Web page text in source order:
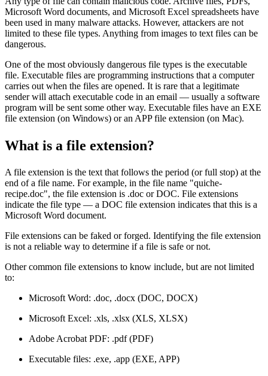
Microsoft Word documents, and Microsoft Excel spreadsheets have
been used in many malware attacks. However, attackers are not
limited to these file types. Anything from images to text files can be
dangerous.
One of the most obviously dangerous file types is the executable
file. Executable files are programming instructions that a computer
carries out when the files are opened. It is rare that a legitimate
sender will attach executable code in an email — usually a software
program will be sent some other way. Executable files have an EXE
file extension (on Windows) or an APP file extension (on Mac).
What is a file extension?
A file extension is the text that follows the period (or full stop) at the
end of a file name. For example, in the file name "quiche-
recipe.doc", the file extension is .doc or DOC. File extensions
indicate the file type — a DOC file extension indicates that this is a
Microsoft Word document.
File extensions can be faked or forged. Identifying the file extension
is not a reliable way to determine if a file is safe or not.
Other common file extensions to know include, but are not limited
to:
Microsoft Word: .doc, .docx (DOC, DOCX)
Microsoft Excel: .xls, .xlsx (XLS, XLSX)
Adobe Acrobat PDF: .pdf (PDF)
Executable files: .exe, .app (EXE, APP)